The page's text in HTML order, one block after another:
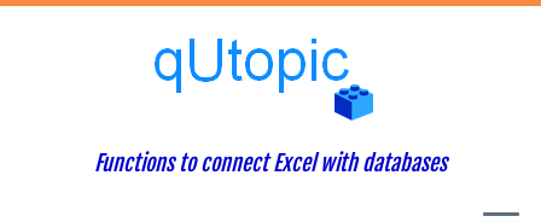
Functions to connect Excel with databases